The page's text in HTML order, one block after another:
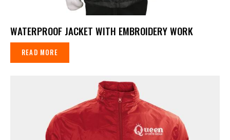
WATERPROOF JACKET WITH EMBROIDERY WORK
READ MORE